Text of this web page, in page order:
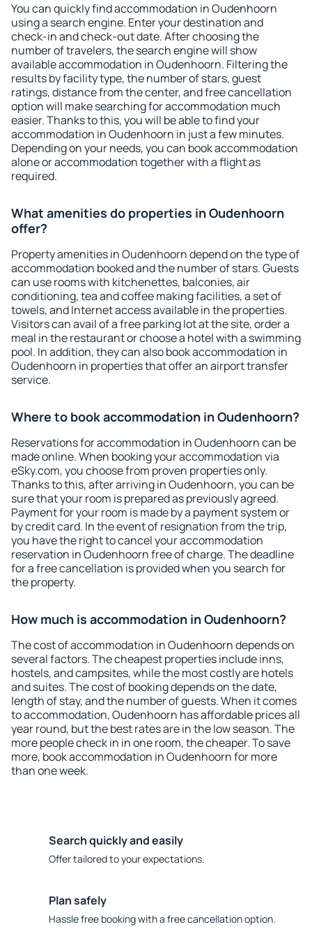
You can quickly find accommodation in Oudenhoorn
using a search engine. Enter your destination and
check-in and check-out date. After choosing the
number of travelers, the search engine will show
available accommodation in Oudenhoorn. Filtering the
results by facility type, the number of stars, guest
ratings, distance from the center, and free cancellation
option will make searching for accommodation much
easier. Thanks to this, you will be able to find your
accommodation in Oudenhoorn in just a few minutes.
Depending on your needs, you can book accommodation
alone or accommodation together with a flight as
required.
What amenities do properties in Oudenhoorn
offer?
Property amenities in Oudenhoorn depend on the type of
accommodation booked and the number of stars. Guests
can use rooms with kitchenettes, balconies, air
conditioning, tea and coffee making facilities, a set of
towels, and Internet access available in the properties.
Visitors can avail of a free parking lot at the site, order a
meal in the restaurant or choose a hotel with a swimming
pool. In addition, they can also book accommodation in
Oudenhoorn in properties that offer an airport transfer
service.
Where to book accommodation in Oudenhoorn?
Reservations for accommodation in Oudenhoorn can be
made online. When booking your accommodation via
eSky.com, you choose from proven properties only.
Thanks to this, after arriving in Oudenhoorn, you can be
sure that your room is prepared as previously agreed.
Payment for your room is made by a payment system or
by credit card. In the event of resignation from the trip,
you have the right to cancel your accommodation
reservation in Oudenhoorn free of charge. The deadline
for a free cancellation is provided when you search for
the property.
How much is accommodation in Oudenhoorn?
The cost of accommodation in Oudenhoorn depends on
several factors. The cheapest properties include inns,
hostels, and campsites, while the most costly are hotels
and suites. The cost of booking depends on the date,
length of stay, and the number of guests. When it comes
to accommodation, Oudenhoorn has affordable prices all
year round, but the best rates are in the low season. The
more people check in in one room, the cheaper. To save
more, book accommodation in Oudenhoorn for more
than one week.
Search quickly and easily
Offer tailored to your expectations.
Plan safely
Hassle free booking with a free cancellation option.